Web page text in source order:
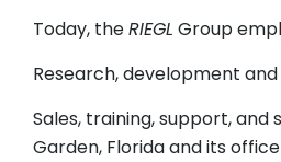
Today, theRIEGL Group
Research, development
Sales, training, support,
Garden, Florida and its